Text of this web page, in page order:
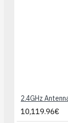
10,119.96€